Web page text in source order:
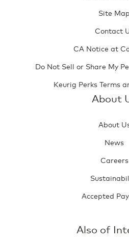
Site Map
Contact
CA Notice at
Do Not Sell or Share My
Keurig Perks Terms
About
About
News
Careers
Accepted
Also of